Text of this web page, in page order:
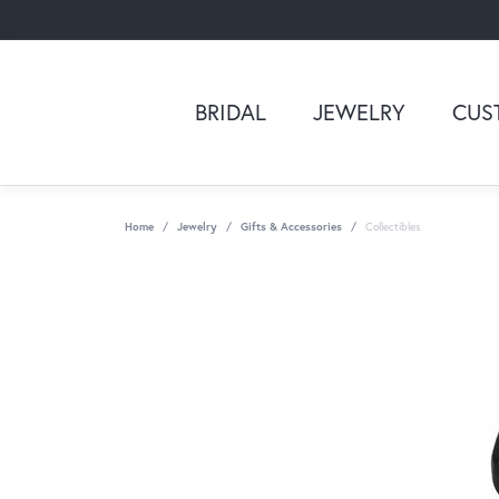
BRIDAL JEWELRY
Home Jewelry Gifts & Accessories Collectibles